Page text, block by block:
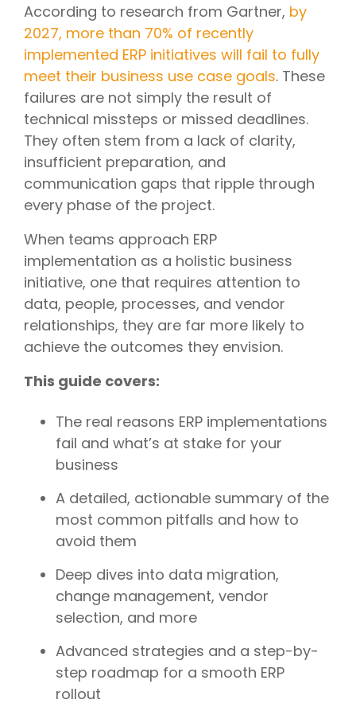
According to research from Gartner, by
2027, more than 70% of recently
implemented ERP initiatives will fail to fully
meet their business use case goals. These
failures are not simply the result of
technical missteps or missed deadlines.
They often stem from a lack of clarity,
insufficient preparation, and
communication gaps that ripple through
every phase of the project.
When teams approach ERP
implementation as a holistic business
initiative, one that requires attention to
data, people, processes, and vendor
relationships, they are far more likely to
achieve the outcomes they envision.
This guide covers:
The real reasons ERP implementations
fail and what’s at stake for your
business
A detailed, actionable summary of the
most common pitfalls and how to
avoid them
Deep dives into data migration,
change management, vendor
selection, and more
Advanced strategies and a step-by-
step roadmap for a smooth ERP
rollout